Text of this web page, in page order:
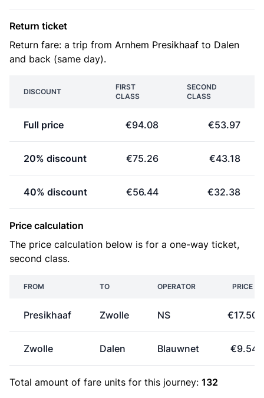
Return ticket
Return fare: a trip from Arnhem Presikhaaf to Dalen
and back (same day).
DISCOUNT
FIRST
CLASS
SECOND
CLASS
Full price €94.08 €53.97
20% discount €75.26 €43.18
40% discount €56.44 €32.38
Price calculation
The price calculation below is for a one-way ticket,
second class.
FROM TO OPERATOR PRICE
Presikhaaf Zwolle NS €17.50
Zwolle Dalen Blauwnet €9.54
Total amount of fare units for this journey: 132